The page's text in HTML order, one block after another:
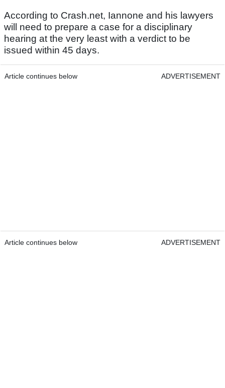
According to Crash.net, Iannone and his lawyers
will need to prepare a case for a disciplinary
hearing at the very least with a verdict to be
issued within 45 days.
Article continues below ADVERTISEMENT
Article continues below ADVERTISEMENT